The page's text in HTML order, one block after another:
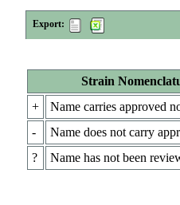
Export:
Strain
+
Name carries approved
-
Name does not carry
?
Name has not been